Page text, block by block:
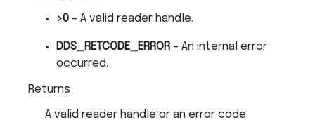
>0 – A valid reader handle.
DDS_RETCODE_ERROR – An internal error
occurred.
Returns
A valid reader handle or an error code.